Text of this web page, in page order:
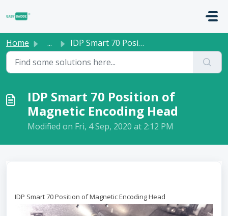
Home ... IDP Smart 70 Position of Magnetic Encoding Head
IDP Smart 70 Position of
Magnetic Encoding Head
Modified on Fri, 4 Sep, 2020 at 2:12 PM
IDP Smart 70 Position of Magnetic Encoding Head